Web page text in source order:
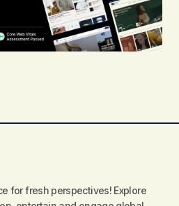
for fresh perspectives! Explore